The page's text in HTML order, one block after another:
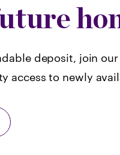
deposit, join our
access to newly